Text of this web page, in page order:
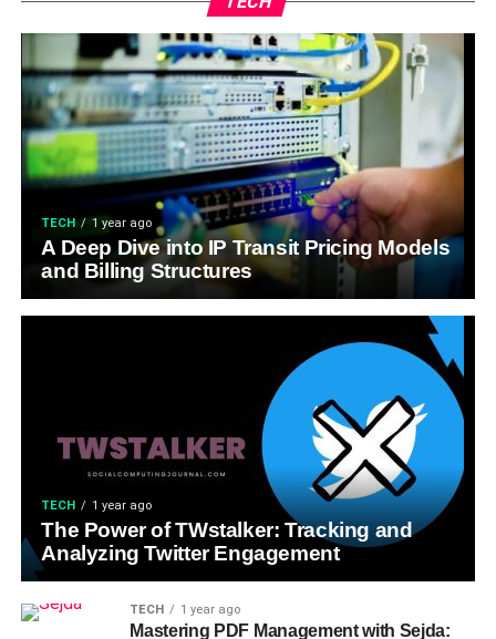
TECH 1 year ago
A Deep Dive into IP Transit Pricing Models
and Billing Structures
TECH 1 year ago
The Power of TWstalker: Tracking and
Analyzing Twitter Engagement
TECH 1 year ago
Mastering PDF Management with Sejda: